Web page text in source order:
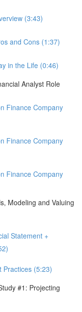
(3:43)
and Cons (1:37)
in the Life (0:46)
Analyst Role
Finance Company
Finance Company
Finance Company
Modeling and Valuing
Statement +
Practices (5:23)
#1: Projecting